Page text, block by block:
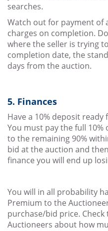
searches.
Watch out for payment of
charges on completion.
where the seller is trying
completion date, the
days from the auction.
5. Finances
Have a 10% deposit
You must pay the full 10%
to the remaining 90%
bid at the auction and
finance you will end up
You will in all probability
Premium to the
purchase/bid price.
Auctioneers about how